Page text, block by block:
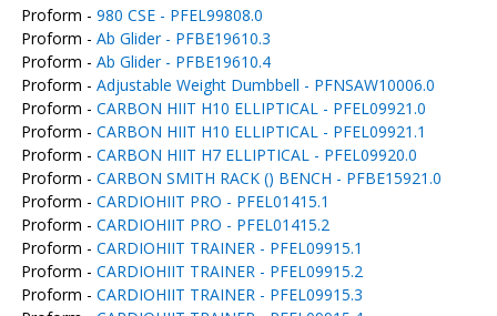
Proform - 980 CSE - PFEL99808.0
Proform - Ab Glider - PFBE19610.3
Proform - Ab Glider - PFBE19610.4
Proform - Adjustable Weight Dumbbell - PFNSAW10006.0
Proform - CARBON HIIT H10 ELLIPTICAL - PFEL09921.0
Proform - CARBON HIIT H10 ELLIPTICAL - PFEL09921.1
Proform - CARBON HIIT H7 ELLIPTICAL - PFEL09920.0
Proform - CARBON SMITH RACK () BENCH - PFBE15921.0
Proform - CARDIOHIIT PRO - PFEL01415.1
Proform - CARDIOHIIT PRO - PFEL01415.2
Proform - CARDIOHIIT TRAINER - PFEL09915.1
Proform - CARDIOHIIT TRAINER - PFEL09915.2
Proform - CARDIOHIIT TRAINER - PFEL09915.3